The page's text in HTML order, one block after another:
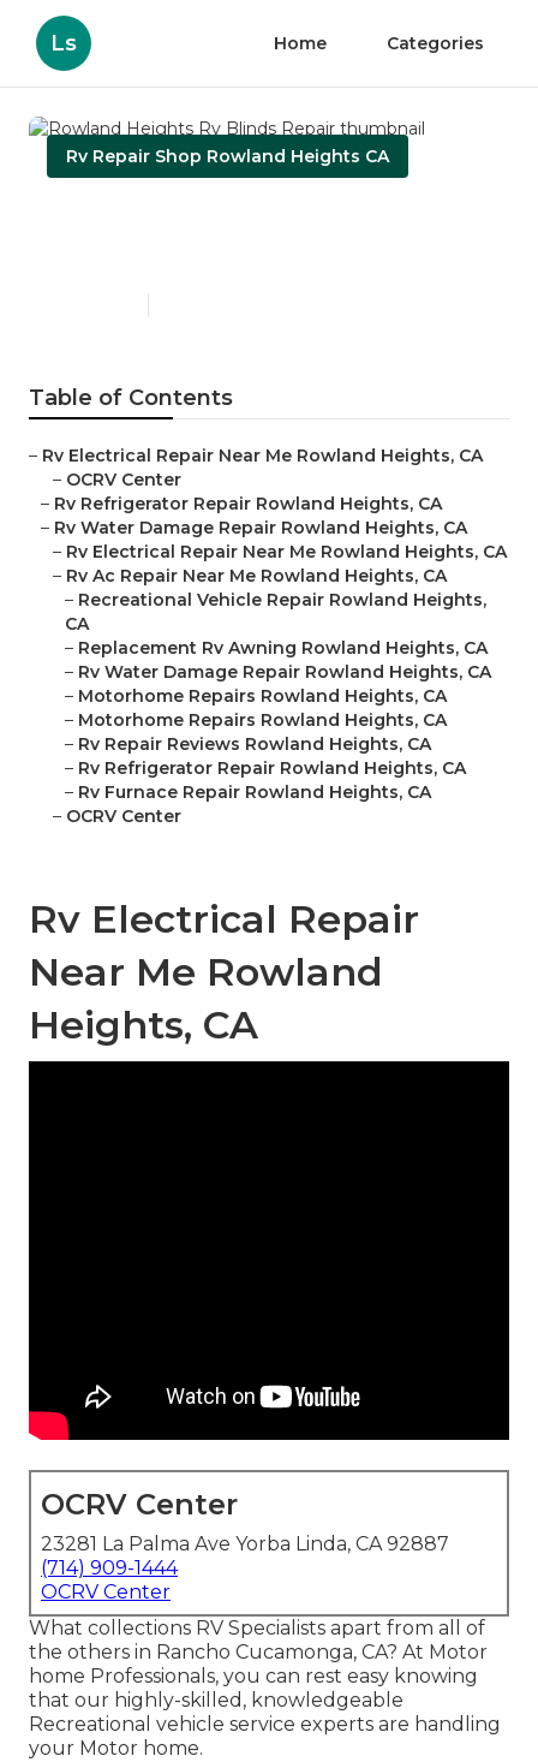
Ls Home Categories
Rv Repair Shop Rowland Heights CA
Table of Contents
– Rv Electrical Repair Near Me Rowland Heights, CA
– OCRV Center
– Rv Refrigerator Repair Rowland Heights, CA
– Rv Water Damage Repair Rowland Heights, CA
– Rv Electrical Repair Near Me Rowland Heights, CA
– Rv Ac Repair Near Me Rowland Heights, CA
– Recreational Vehicle Repair Rowland Heights,
CA
– Replacement Rv Awning Rowland Heights, CA
– Rv Water Damage Repair Rowland Heights, CA
– Motorhome Repairs Rowland Heights, CA
– Motorhome Repairs Rowland Heights, CA
– Rv Repair Reviews Rowland Heights, CA
– Rv Refrigerator Repair Rowland Heights, CA
– Rv Furnace Repair Rowland Heights, CA
– OCRV Center
Rv Electrical Repair
Near Me Rowland
Heights, CA
OCRV Center
23281 La Palma Ave Yorba Linda, CA 92887
(714) 909-1444
OCRV Center
What collections RV Specialists apart from all of
the others in Rancho Cucamonga, CA? At Motor
home Professionals, you can rest easy knowing
that our highly-skilled, knowledgeable
Recreational vehicle service experts are handling
your Motor home.